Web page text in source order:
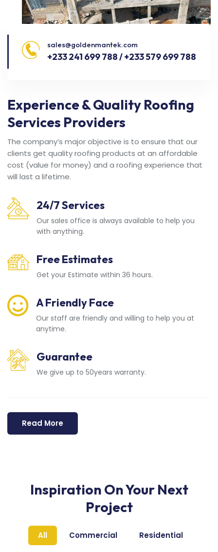
sales@goldenmantek.com
+233 241 699 788 / +233 579 699 788
Experience & Quality Roofing
Services Providers
The company’s major objective is to ensure that our
clients get quality roofing products at an affordable
cost (value for money) and a roofing experience that
will last a lifetime.
24/7 Services
Our sales office is always available to help you
with anything.
Free Estimates
Get your Estimate within 36 hours.
A Friendly Face
Our staff are friendly and willing to help you at
anytime.
Guarantee
We give up to 50years warranty.
Read More
Inspiration On Your Next
Project
All Commercial Residential